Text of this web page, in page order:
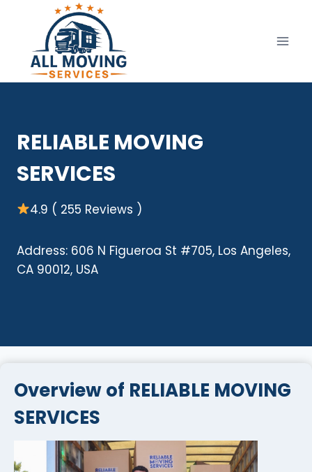
content
RELIABLE MOVING
SERVICES
4.9 ( 255 Reviews )
Address: 606 N Figueroa St #705, Los Angeles,
CA 90012, USA
Overview of RELIABLE MOVING
SERVICES